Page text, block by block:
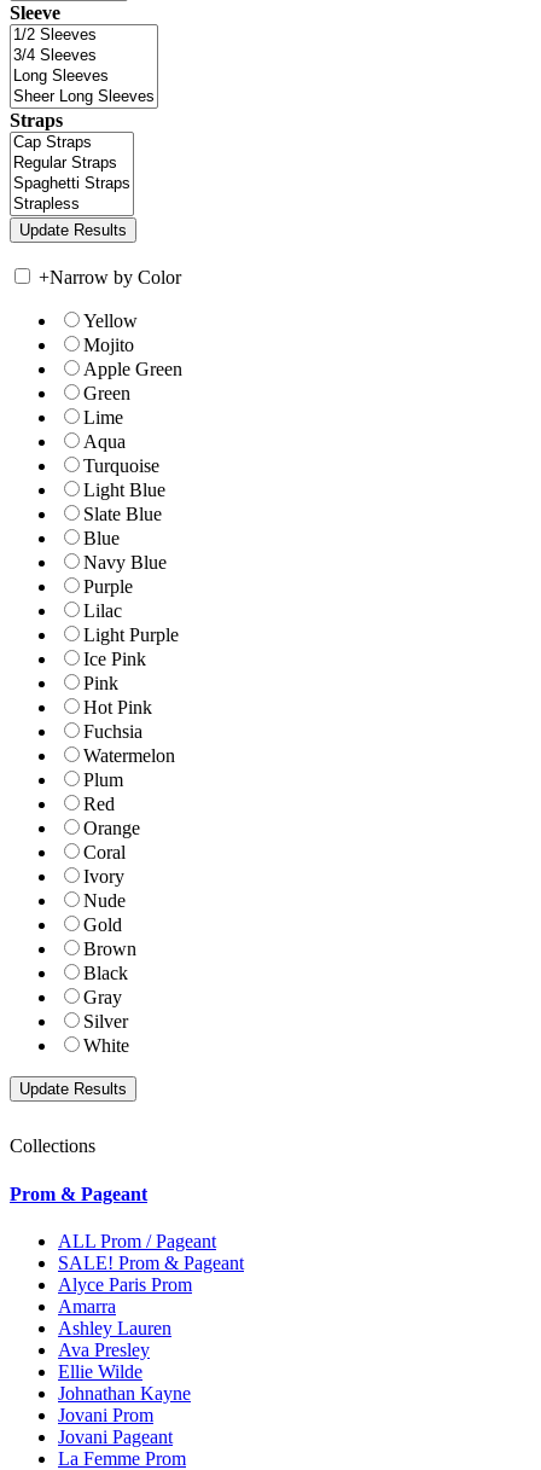
Sleeve
Straps
+Narrow by Color
Yellow
Mojito
Apple Green
Green
Lime
Aqua
Turquoise
Light Blue
Slate Blue
Blue
Navy Blue
Purple
Lilac
Light Purple
Ice Pink
Pink
Hot Pink
Fuchsia
Watermelon
Plum
Red
Orange
Coral
Ivory
Nude
Gold
Brown
Black
Gray
Silver
White
Collections
Prom & Pageant
ALL Prom / Pageant
SALE! Prom & Pageant
Alyce Paris Prom
Amarra
Ashley Lauren
Ava Presley
Ellie Wilde
Johnathan Kayne
Jovani Prom
Jovani Pageant
La Femme Prom